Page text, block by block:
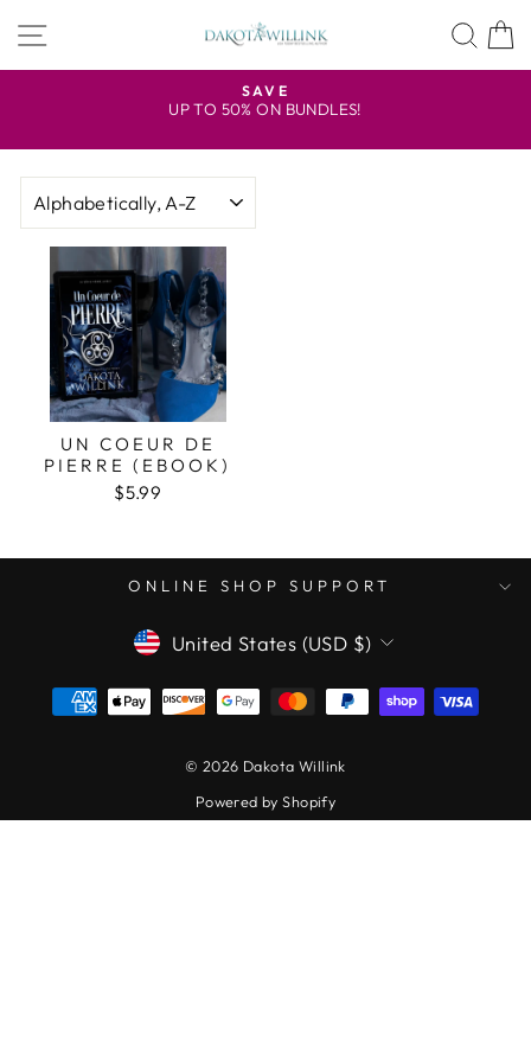
SITE NAVIGATION
Pause
slideshow
SAVE
UP TO 50% ON BUNDLES!
SORT
UN COEUR DE
PIERRE (EBOOK)
$5.99
ONLINE SHOP SUPPORT
CURRENCY
United States (USD $)
© 2026 Dakota Willink
Powered by Shopify